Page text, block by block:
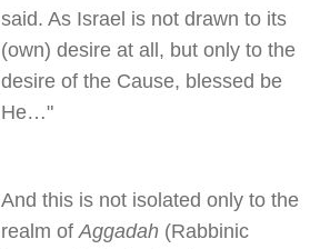
said. As Israel is not drawn to its
(own) desire at all, but only to the
desire of the Cause, blessed be
He…"
And this is not isolated only to the
realm ofAggadah (Rabbinic